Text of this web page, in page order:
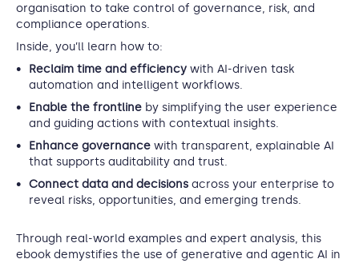
organisation to take control of governance, risk, and
compliance operations.
Inside, you’ll learn how to:
Reclaim time and efficiency with AI-driven task
automation and intelligent workflows.
Enable the frontline by simplifying the user experience
and guiding actions with contextual insights.
Enhance governance with transparent, explainable AI
that supports auditability and trust.
Connect data and decisions across your enterprise to
reveal risks, opportunities, and emerging trends.
Through real-world examples and expert analysis, this
ebook demystifies the use of generative and agentic AI in